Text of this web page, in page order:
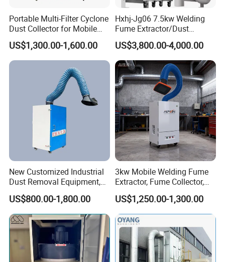
Accessories list
Portable Multi-Filter Cyclone
Dust Collector for Mobile
Workshop Cleaning
US$1,300.00-1,600.00
Hxhj-Jg06 7.5kw Welding
Fume Extractor/Dust
Collector for Laser/Plasma
Cutting Machine
US$3,800.00-4,000.00
New Customized Industrial
Dust Removal Equipment,
Portable Welding Industrial
Vacuum Cleaner
US$800.00-1,800.00
3kw Mobile Welding Fume
Extractor, Fume Collector,
Dust Filter for Optimal
Performance Welding
US$1,250.00-1,300.00